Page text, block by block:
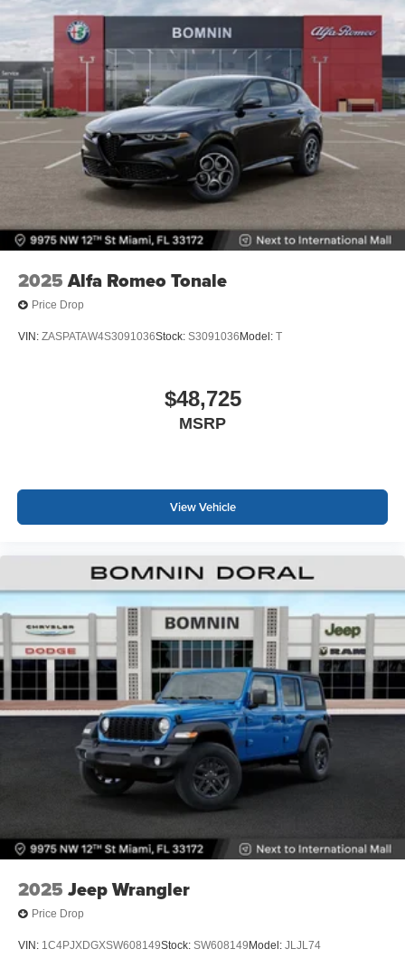
2025 Alfa Romeo Tonale
Price Drop
VIN: ZASPATAW4S3091036Stock: S3091036 Model: T
$48,725
MSRP
View Vehicle
2025 Jeep Wrangler
Price Drop
VIN: 1C4PJXDGXSW608149Stock: SW608149 Model: JLJL74